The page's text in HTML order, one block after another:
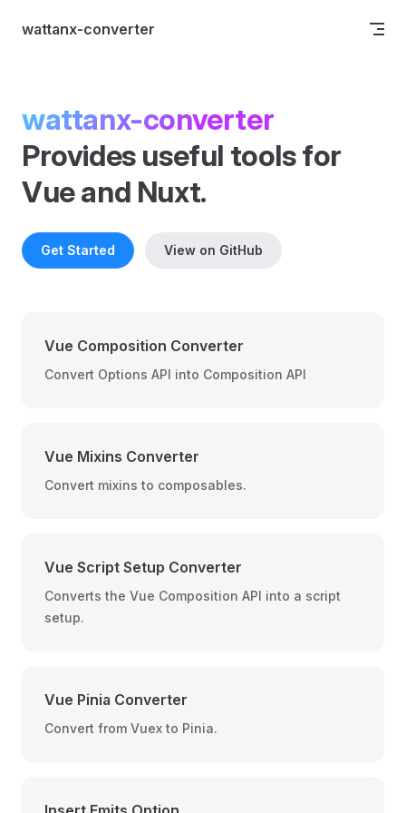
Skip to content
wattanx-converter
wattanx-converter
Provides useful tools for
Vue and Nuxt.
Get Started View on GitHub
Vue Composition Converter
Convert Options API into Composition API
Vue Mixins Converter
Convert mixins to composables.
Vue Script Setup Converter
Converts the Vue Composition API into a script
setup.
Vue Pinia Converter
Convert from Vuex to Pinia.